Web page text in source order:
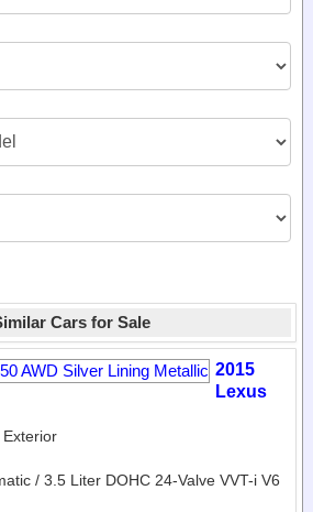
Cars for Sale
2015
Lexus
/ 3.5 Liter DOHC 24-Valve VVT-i V6